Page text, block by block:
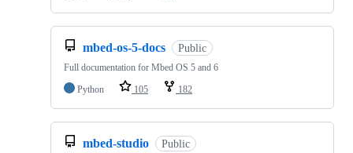
mbed-os-5-docs Public
Full documentation for Mbed OS 5 and 6
Python
105 182
mbed-studio Public